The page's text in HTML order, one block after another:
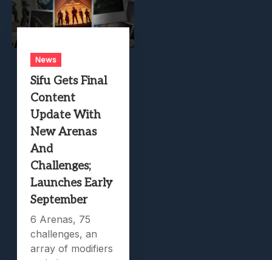
News
Sifu Gets Final
Content
Update With
New Arenas
And
Challenges;
Launches Early
September
6 Arenas, 75
challenges, an
array of modifiers